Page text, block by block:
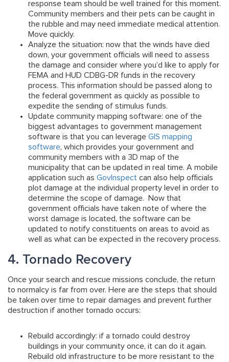
response team should be well trained for this moment.
Community members and their pets can be caught in
the rubble and may need immediate medical attention.
Move quickly.
Analyze the situation: now that the winds have died
down, your government officials will need to assess
the damage and consider where you’d like to apply for
FEMA and HUD CDBG-DR funds in the recovery
process. This information should be passed along to
the federal government as quickly as possible to
expedite the sending of stimulus funds.
Update community mapping software: one of the
biggest advantages to government management
software is that you can leverage GIS mapping
software, which provides your government and
community members with a 3D map of the
municipality that can be updated in real time. A mobile
application such as GovInspect can also help officials
plot damage at the individual property level in order to
determine the scope of damage. Now that
government officials have taken note of where the
worst damage is located, the software can be
updated to notify constituents on areas to avoid as
well as what can be expected in the recovery process.
4. Tornado Recovery
Once your search and rescue missions conclude, the return
to normalcy is far from over. Here are the steps that should
be taken over time to repair damages and prevent further
destruction if another tornado occurs:
Rebuild accordingly: if a tornado could destroy
buildings in your community once, it can do it again.
Rebuild old infrastructure to be more resistant to the